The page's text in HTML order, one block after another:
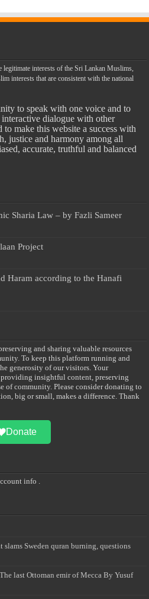
legitimate interests of the Sri Lankan Muslims,
interests that are consistent with the national
to speak with one voice and to
dialogue with other
to make this website a success with
justice and harmony among all
accurate, truthful and balanced
Sharia Law – by Fazli Sameer
Project
Haram according to the Hanafi
and sharing valuable resources
To keep this platform running and
generosity of our visitors. Your
insightful content, preserving
of community. Please consider donating to
big or small, makes a difference. Thank
Donate
info .
slams Sweden quran burning, questions
last Ottoman emir of Mecca By Yusuf